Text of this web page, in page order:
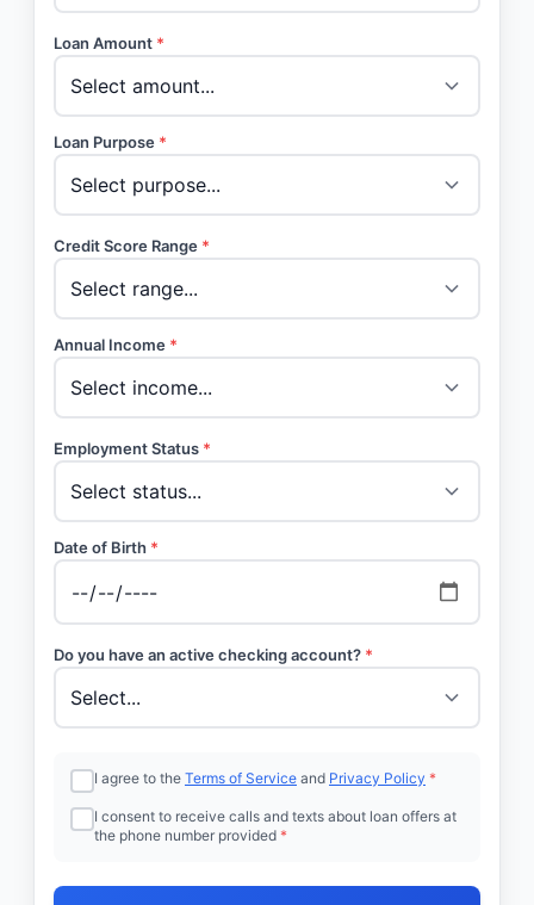
Loan Amount *
Loan Purpose *
Credit Score Range *
Annual Income *
Employment Status *
Date of Birth *
Do you have an active checking account? *
I agree to the Terms of Service and Privacy Policy *
I consent to receive calls and texts about loan offers at
the phone number provided *